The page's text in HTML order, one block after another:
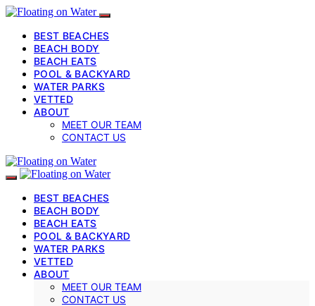
BEST BEACHES
BEACH BODY
BEACH EATS
POOL & BACKYARD
WATER PARKS
VETTED
ABOUT
MEET OUR TEAM
CONTACT US
BEST BEACHES
BEACH BODY
BEACH EATS
POOL & BACKYARD
WATER PARKS
VETTED
ABOUT
MEET OUR TEAM
CONTACT US